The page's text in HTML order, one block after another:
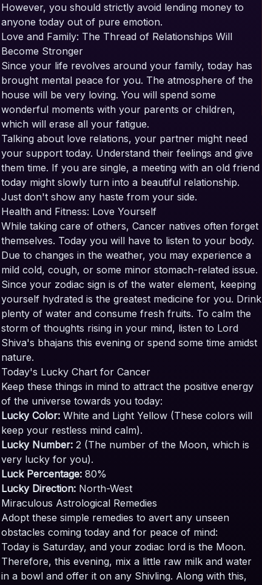
However, you should strictly avoid lending money to
anyone today out of pure emotion.
Love and Family: The Thread of Relationships Will
Become Stronger
Since your life revolves around your family, today has
brought mental peace for you. The atmosphere of the
house will be very loving. You will spend some
wonderful moments with your parents or children,
which will erase all your fatigue.
Talking about love relations, your partner might need
your support today. Understand their feelings and give
them time. If you are single, a meeting with an old friend
today might slowly turn into a beautiful relationship.
Just don't show any haste from your side.
Health and Fitness: Love Yourself
While taking care of others, Cancer natives often forget
themselves. Today you will have to listen to your body.
Due to changes in the weather, you may experience a
mild cold, cough, or some minor stomach-related issue.
Since your zodiac sign is of the water element, keeping
yourself hydrated is the greatest medicine for you. Drink
plenty of water and consume fresh fruits. To calm the
storm of thoughts rising in your mind, listen to Lord
Shiva's bhajans this evening or spend some time amidst
nature.
Today's Lucky Chart for Cancer
Keep these things in mind to attract the positive energy
of the universe towards you today:
Lucky Color:White and Light Yellow (These colors will
keep your restless mind calm).
Lucky Number:2 (The number of the Moon, which is
very lucky for you).
Luck Percentage:80%
Lucky Direction:North-West
Miraculous Astrological Remedies
Adopt these simple remedies to avert any unseen
obstacles coming today and for peace of mind:
Today is Saturday, and your zodiac lord is the Moon.
Therefore, this evening, mix a little raw milk and water
in a bowl and offer it on any Shivling. Along with this,